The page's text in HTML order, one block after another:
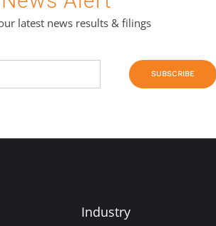
latest news results & filings
SUBSCRIBE
Industry